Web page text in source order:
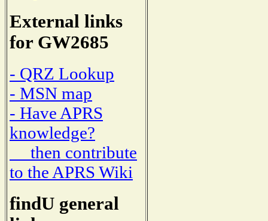
External links
for GW2685
- QRZ Lookup
- MSN map
- Have APRS
knowledge?
then contribute
to the APRS Wiki
findU general